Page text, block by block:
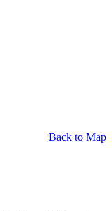
Back to Map